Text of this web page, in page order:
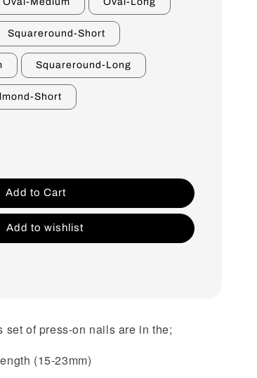
Squareround-Short
Squareround-Long
Short
Add to Cart
Add to wishlist
set of press-on nails are in the;
(15-23mm)